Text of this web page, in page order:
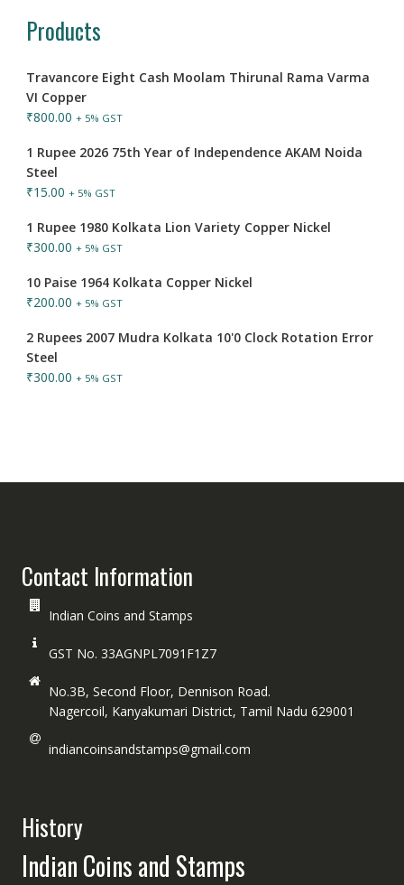
Products
Travancore Eight Cash Moolam Thirunal Rama Varma
VI Copper
₹800.00 + 5% GST
1 Rupee 2026 75th Year of Independence AKAM Noida
Steel
₹15.00 + 5% GST
1 Rupee 1980 Kolkata Lion Variety Copper Nickel
₹300.00 + 5% GST
10 Paise 1964 Kolkata Copper Nickel
₹200.00 + 5% GST
2 Rupees 2007 Mudra Kolkata 10'0 Clock Rotation Error
Steel
₹300.00 + 5% GST
Contact Information
Indian Coins and Stamps
GST No. 33AGNPL7091F1Z7
No.3B, Second Floor, Dennison Road.
Nagercoil, Kanyakumari District, Tamil Nadu 629001
indiancoinsandstamps@gmail.com
History
Indian Coins and Stamps